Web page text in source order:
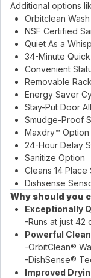
Additional options
Orbitclean
NSF Certified
Quiet As a
34-Minute Quick
Convenient
Removable
Energy Saver
Stay-Put Door
Smudge-Proof
Maxdry™ Option
24-Hour Delay
Sanitize Option
Cleans 14 Place
Dishsense
Why should you
Exceptionally
-Runs at just
Powerful
-OrbitClean®
-DishSense®
Improved